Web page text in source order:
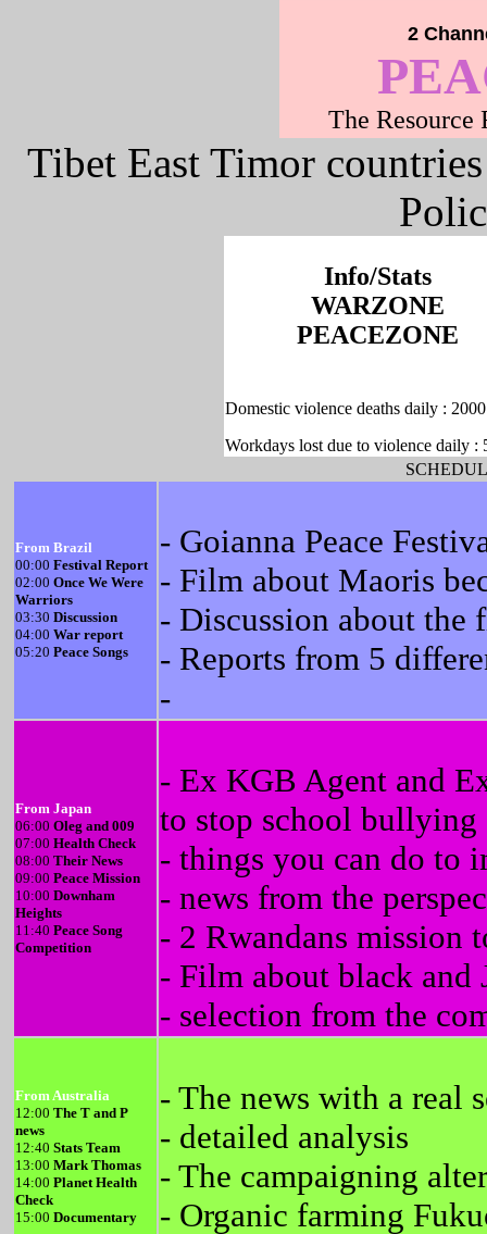
2
The Resource
Tibet East Timor
Info/Stats
WARZONE
PEACEZONE
Domestic violence deaths daily : 2000
Workdays lost due to violence daily :
From Brazil
00:00 Festival Report
02:00 Once We Were
Warriors
03:30 Discussion
04:00 War report
05:20 Peace Songs
- Goianna Peace
- Film about Maoris
- Discussion about the
- Reports from 5
-
From Japan
06:00 Oleg and 009
07:00 Health Check
08:00 Their News
09:00 Peace Mission
10:00 Downham
Heights
11:40 Peace Song
Competition
- Ex KGB Agent and
to stop school bullying
- things you can do to
- news from the
- 2 Rwandans mission
- Film about black and
- selection from the
From Australia
12:00 The T and P
news
12:40 Stats Team
13:00 Mark Thomas
14:00 Planet Health
Check
15:00 Documentary
- The news with a real
- detailed analysis
- The campaigning
- Organic farming